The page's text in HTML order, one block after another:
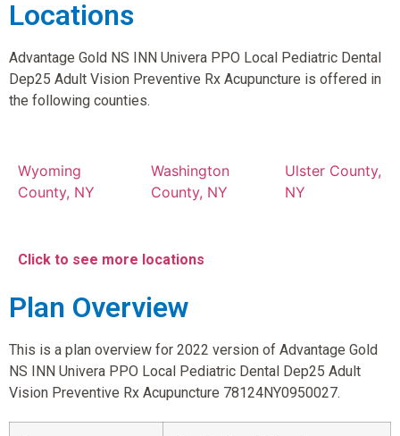
Locations
Advantage Gold NS INN Univera PPO Local Pediatric Dental
Dep25 Adult Vision Preventive Rx Acupuncture is offered in
the following counties.
Wyoming
County, NY
Washington
County, NY
Ulster County,
NY
Click to see more locations
Plan Overview
This is a plan overview for 2022 version of Advantage Gold
NS INN Univera PPO Local Pediatric Dental Dep25 Adult
Vision Preventive Rx Acupuncture 78124NY0950027.